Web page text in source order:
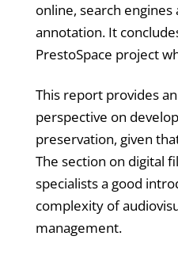
online, search engines
annotation. It
PrestoSpace project
This report provides
perspective on
preservation, given
The section on digital
specialists a good
complexity of
management.